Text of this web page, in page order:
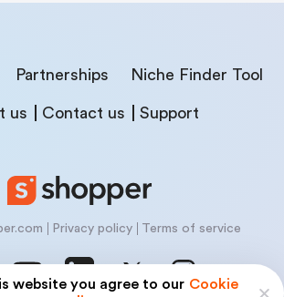
website you agree to our Cookie
Partnerships Niche Finder Tool
us Contact us Support
Privacy policy Terms of service